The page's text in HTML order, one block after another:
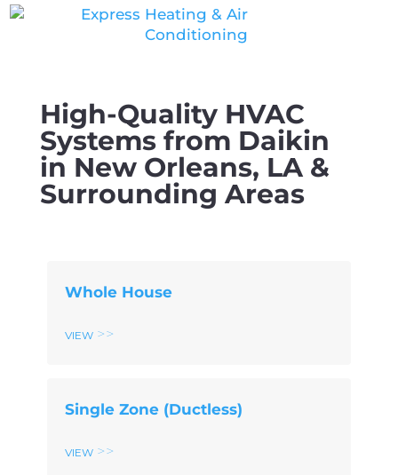
Skip
Skip
Site
High-Quality HVAC
Systems from Daikin
in New Orleans, LA &
Surrounding Areas
Whole House
View
Single Zone (Ductless)
View